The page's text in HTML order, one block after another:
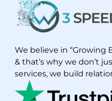
We believe in “Growing
& that’s why we don’t
services, we build